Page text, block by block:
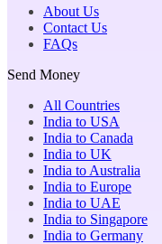
About Us
Contact Us
FAQs
Send Money
All Countries
India to USA
India to Canada
India to UK
India to Australia
India to Europe
India to UAE
India to Singapore
India to Germany